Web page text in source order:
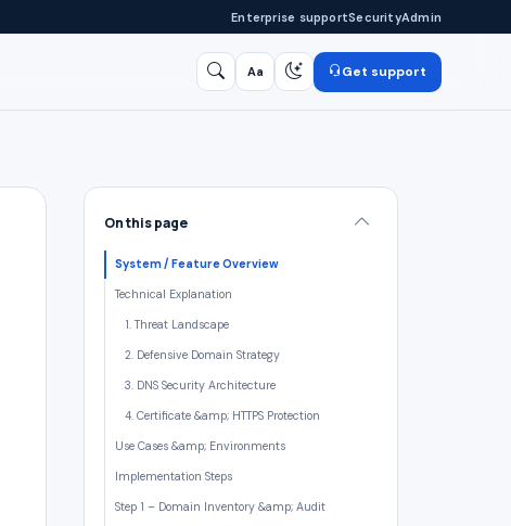
Enterprise supportSecurityAdmin
Aa Get support
On this page
System / Feature Overview
Technical Explanation
1. Threat Landscape
2. Defensive Domain Strategy
3. DNS Security Architecture
4. Certificate &amp; HTTPS Protection
Use Cases &amp; Environments
Implementation Steps
Step 1 – Domain Inventory &amp; Audit